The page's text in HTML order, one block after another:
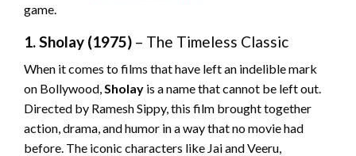
game.
1. Sholay (1975) – The Timeless Classic
When it comes to films that have left an indelible mark
on Bollywood, Sholay is a name that cannot be left out.
Directed by Ramesh Sippy, this film brought together
action, drama, and humor in a way that no movie had
before. The iconic characters like Jai and Veeru,